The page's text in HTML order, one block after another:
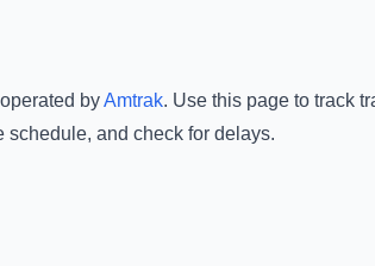
byAmtrak. Use this page to track
schedule, and check for delays.